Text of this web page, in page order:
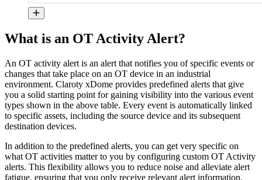
What is an OT Activity Alert?
An OT activity alert is an alert that notifies you of specific events or
changes that take place on an OT device in an industrial
environment. Claroty xDome provides predefined alerts that give
you a solid starting point for gaining visibility into the various event
types shown in the above table. Every event is automatically linked
to specific assets, including the source device and its subsequent
destination devices.
In addition to the predefined alerts, you can get very specific on
what OT activities matter to you by configuring custom OT Activity
alerts. This flexibility allows you to reduce noise and alleviate alert
fatigue, ensuring that you only receive relevant alert information.